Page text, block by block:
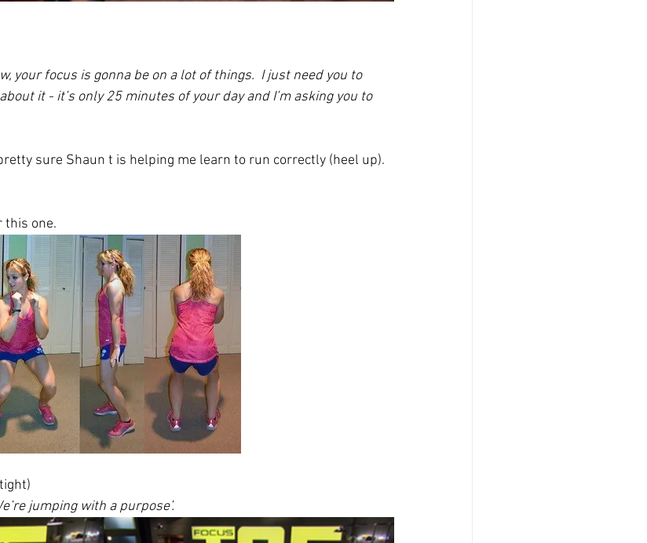
your focus is gonna be on a lot of things.  I just need you to
it - it’s only 25 minutes of your day and I’m asking you to
pretty sure Shaun t is helping me learn to run correctly (heel up).
this one.
jumping with a purpose’.